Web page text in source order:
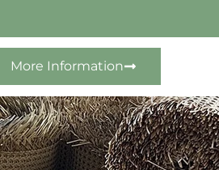
More Information